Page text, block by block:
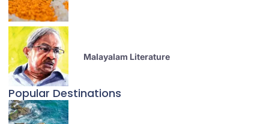
Malayalam Literature
Popular Destinations